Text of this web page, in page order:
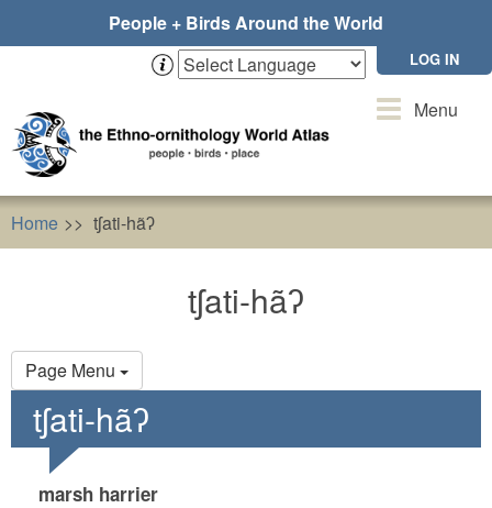
People + Birds Around the World
LOG IN
ToggleMenu
Home tʃati-hãʔ
tʃati-hãʔ
Page Menu
Primary
tabs
tʃati-hãʔ
marsh harrier